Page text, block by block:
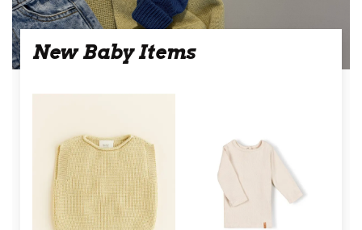
New Baby Items